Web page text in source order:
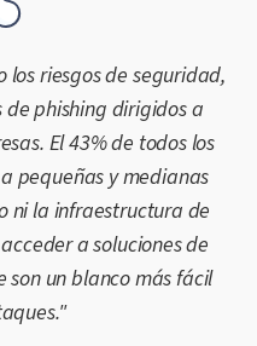
riesgos de seguridad,
phishing dirigidos a
El 43% de todos los
pequeñas y medianas
ni la infraestructura de
a soluciones de
son un blanco más fácil